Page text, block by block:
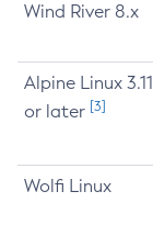
Wind River 8.x
Alpine Linux 3.11
or later [3]
Wolfi Linux